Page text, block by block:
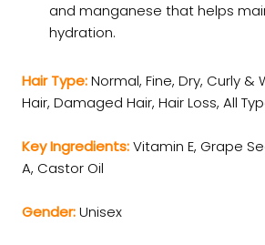
and manganese that helps
hydration.
Hair Type:Normal, Fine, Dry, Curly &
Hair, Damaged Hair, Hair Loss, All
Key Ingredients:Vitamin E, Grape
A, Castor Oil
Gender:Unisex